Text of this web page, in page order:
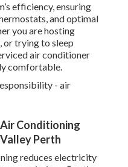
efficiency, ensuring
and optimal
you are hosting
or trying to sleep
air conditioner
comfortable.
- air
Conditioning
Perth
reduces electricity